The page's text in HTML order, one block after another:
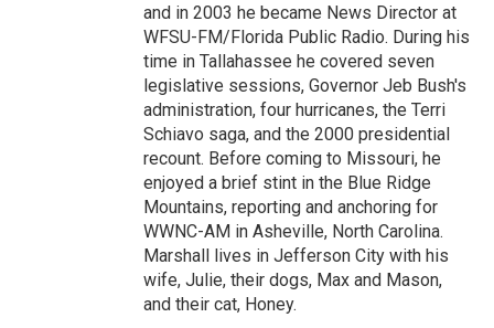
and in 2003 he became News Director at
WFSU-FM/Florida Public Radio. During his
time in Tallahassee he covered seven
legislative sessions, Governor Jeb Bush's
administration, four hurricanes, the Terri
Schiavo saga, and the 2000 presidential
recount. Before coming to Missouri, he
enjoyed a brief stint in the Blue Ridge
Mountains, reporting and anchoring for
WWNC-AM in Asheville, North Carolina.
Marshall lives in Jefferson City with his
wife, Julie, their dogs, Max and Mason,
and their cat, Honey.